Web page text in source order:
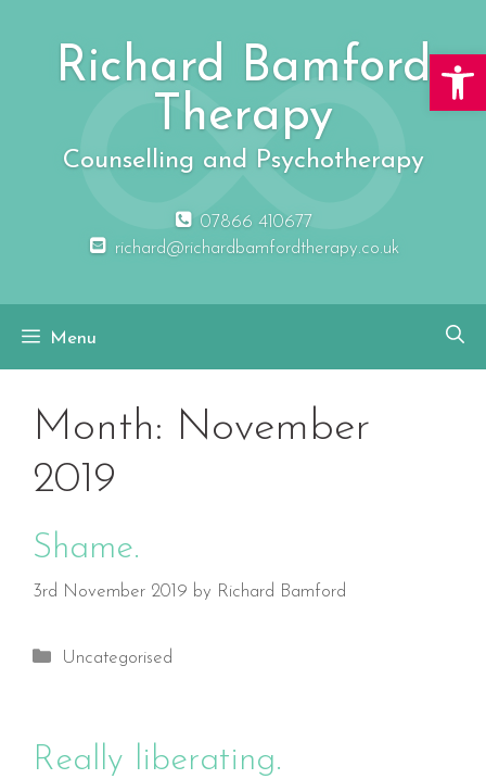
Richard Bamford
Therapy
Counselling and Psychotherapy
07866 410677
richard@richardbamfordtherapy.co.uk
Menu
Month: November
2019
Shame.
3rd November 2019 by Richard Bamford
Categories
Uncategorised
Really liberating.